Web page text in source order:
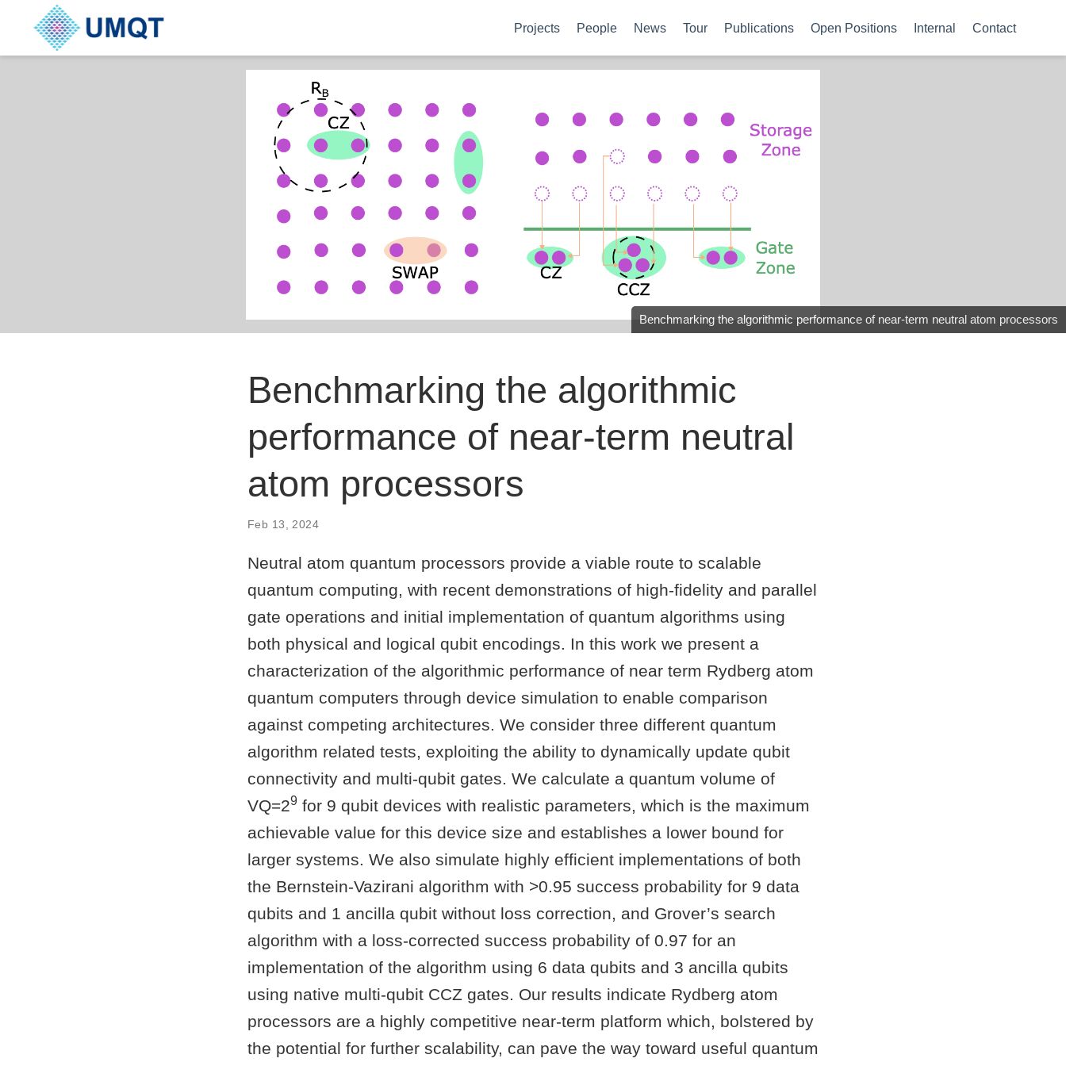
Projects People News Tour Publications Open Positions Internal Contact
Benchmarking the algorithmic performance of near-term neutral atom processors
Benchmarking the algorithmic
performance of near-term neutral
atom processors
Feb 13, 2024
Neutral atom quantum processors provide a viable route to scalable
quantum computing, with recent demonstrations of high-fidelity and parallel
gate operations and initial implementation of quantum algorithms using
both physical and logical qubit encodings. In this work we present a
characterization of the algorithmic performance of near term Rydberg atom
quantum computers through device simulation to enable comparison
against competing architectures. We consider three different quantum
algorithm related tests, exploiting the ability to dynamically update qubit
connectivity and multi-qubit gates. We calculate a quantum volume of
VQ=29 for 9 qubit devices with realistic parameters, which is the maximum
achievable value for this device size and establishes a lower bound for
larger systems. We also simulate highly efficient implementations of both
the Bernstein-Vazirani algorithm with >0.95 success probability for 9 data
qubits and 1 ancilla qubit without loss correction, and Grover’s search
algorithm with a loss-corrected success probability of 0.97 for an
implementation of the algorithm using 6 data qubits and 3 ancilla qubits
using native multi-qubit CCZ gates. Our results indicate Rydberg atom
processors are a highly competitive near-term platform which, bolstered by
the potential for further scalability, can pave the way toward useful quantum